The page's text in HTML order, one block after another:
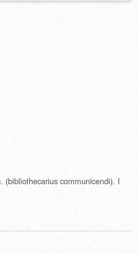
(bibliothecarius communicendi). I